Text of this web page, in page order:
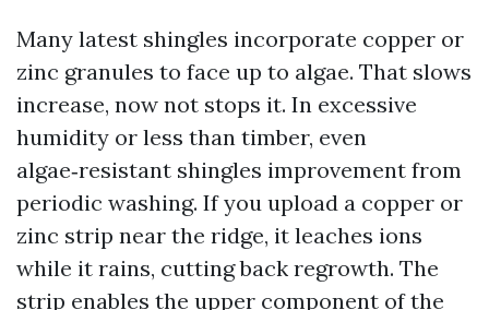
Many latest shingles incorporate copper or
zinc granules to face up to algae. That slows
increase, now not stops it. In excessive
humidity or less than timber, even
algae‑resistant shingles improvement from
periodic washing. If you upload a copper or
zinc strip near the ridge, it leaches ions
while it rains, cutting back regrowth. The
strip enables the upper component of the